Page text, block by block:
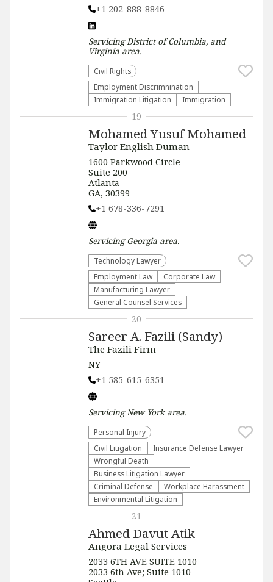
+1 202-888-8846
ServicingDistrict of Columbia, and
Virginiaarea.
Civil Rights
Employment Discrimnination
Immigration Litigation
Immigration
Mohamed Yusuf Mohamed
Taylor English Duman
1600 Parkwood Circle
Suite 200
Atlanta
GA, 30399
+1 678-336-7291
ServicingGeorgia area.
Technology Lawyer
Employment Law
Corporate Law
Manufacturing Lawyer
General Counsel Services
19
Sareer A. Fazili (Sandy)
The Fazili Firm
NY
+1 585-615-6351
ServicingNew Yorkarea.
Personal Injury
​Civil Litigation
Insurance Defense Lawyer
Wrongful Death
Business Litigation Lawyer
Criminal Defense
Workplace Harassment
Environmental Litigation
20
Ahmed Davut Atik
Angora Legal Services
2033 6TH AVE SUITE 1010
2033 6th Ave; Suite 1010
21